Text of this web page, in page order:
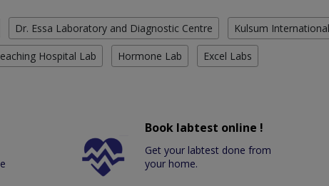
Dr. Essa Laboratory and Diagnostic Centre Kulsum
Hospital Lab Hormone Lab Excel Labs
Book labtest online !
Get your labtest done from
your home.